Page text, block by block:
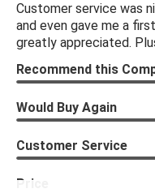
Customer service was
and even gave me a
greatly appreciated.
Recommend this
Would Buy Again
Customer Service
Price